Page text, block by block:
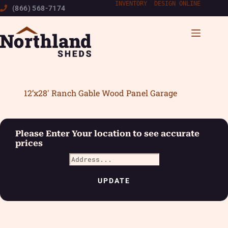
Skip
to
(866) 568-7174
INVENTORY DESIGN ONLINE
12’x28′ Ranch Gable Wood Panel Garage
Please Enter Your location to see accurate
prices